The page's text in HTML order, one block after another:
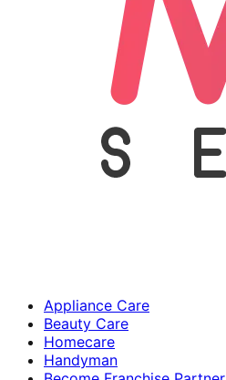
Appliance Care
Beauty Care
Homecare
Handyman